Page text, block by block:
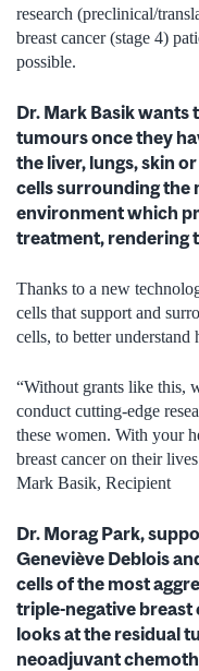
research (preclinical/
breast cancer (stage 4)
possible.
Dr. Mark Basik wants
tumours once they
the liver, lungs, skin
cells surrounding the
environment which
treatment, rendering
Thanks to a new
cells that support and
cells, to better
“Without grants like this,
conduct cutting-edge
these women. With your
breast cancer on their
Mark Basik, Recipient
Dr. Morag Park,
Geneviève Deblois
cells of the most
triple-negative breast
looks at the residual
neoadjuvant